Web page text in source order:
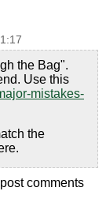
the Bag".
Use this
mistakes-
the
comments